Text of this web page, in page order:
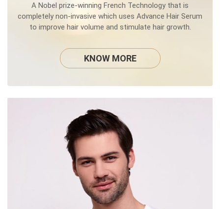
A Nobel prize-winning French Technology that is
completely non-invasive which uses Advance Hair Serum
to improve hair volume and stimulate hair growth.
KNOW MORE